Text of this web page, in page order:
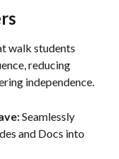
walk students
reducing
independence.
Seamlessly
and Docs into